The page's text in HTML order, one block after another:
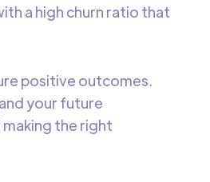
a high churn ratio that
positive outcomes.
your future
the right